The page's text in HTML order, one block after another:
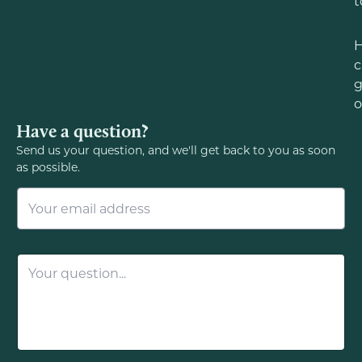
Have a question?
Send us your question, and we'll get back to you as soon
as possible.
E
m
a
lQ
o